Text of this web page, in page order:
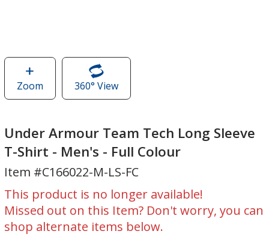
Zoomimage
of
Armour
Tech
Long
Sleeve
T-
Shirt
-
360° Viewof
Under
Team
Long
Sleeve
Shirt
-
Men's
Under Armour Team Tech Long Sleeve
T-Shirt - Men's - Full Colour
Item #C166022-M-LS-FC
This product is no longer available!
Missed out on this Item? Don't worry, you can
shop alternate items below.